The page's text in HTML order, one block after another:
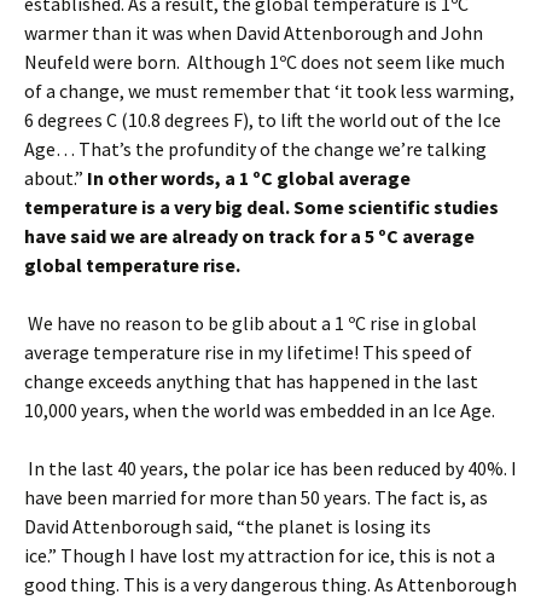
warmer than it was when David Attenborough and John
Neufeld were born. Although 1ºC does not seem like much
of a change, we must remember that ‘it took less warming,
6 degrees C (10.8 degrees F), to lift the world out of the Ice
Age… That’s the profundity of the change we’re talking
about.” In other words, a 1 ºC global average
temperature is a very big deal. Some scientific studies
have said we are already on track for a 5 ºC average
global temperature rise.
We have no reason to be glib about a 1 ºC rise in global
average temperature rise in my lifetime! This speed of
change exceeds anything that has happened in the last
10,000 years, when the world was embedded in an Ice Age.
In the last 40 years, the polar ice has been reduced by 40%. I
have been married for more than 50 years. The fact is, as
David Attenborough said, “the planet is losing its
ice.” Though I have lost my attraction for ice, this is not a
good thing. This is a very dangerous thing. As Attenborough